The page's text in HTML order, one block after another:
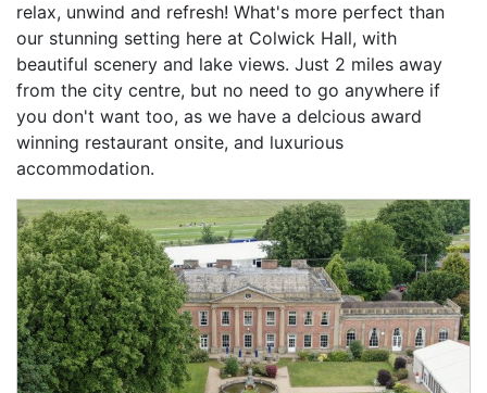
relax, unwind and refresh! What's more perfect than
our stunning setting here at Colwick Hall, with
beautiful scenery and lake views. Just 2 miles away
from the city centre, but no need to go anywhere if
you don't want too, as we have a delcious award
winning restaurant onsite, and luxurious
accommodation.